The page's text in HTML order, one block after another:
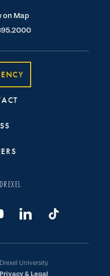
on Map
University.
Privacy & Legal